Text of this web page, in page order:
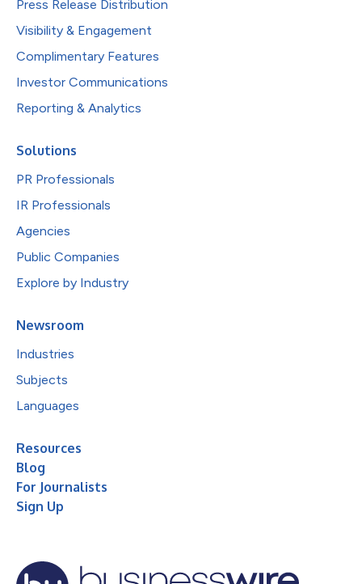
Press Release Distribution
Visibility & Engagement
Complimentary Features
Investor Communications
Reporting & Analytics
Solutions
PR Professionals
IR Professionals
Agencies
Public Companies
Explore by Industry
Newsroom
Industries
Subjects
Languages
Resources
Blog
For Journalists
Sign Up